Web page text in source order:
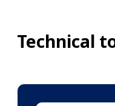
Technical